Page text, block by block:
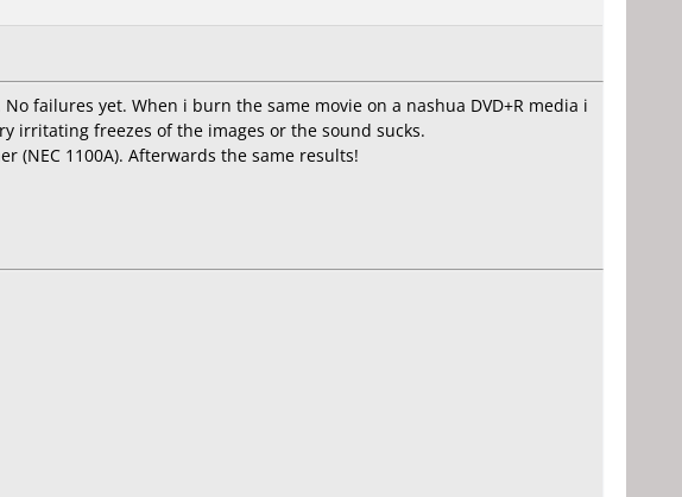
failures yet. When i burn the same movie on a nashua DVD+R media i
irritating freezes of the images or the sound sucks.
(NEC 1100A). Afterwards the same results!